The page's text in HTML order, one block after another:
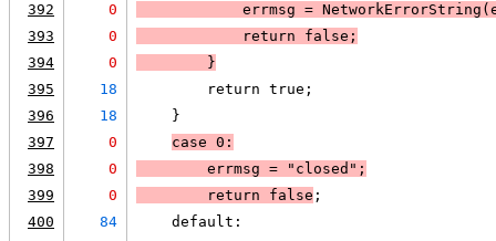
392
0
errmsg =
393
0
            return false;
394
0
        }
395
18
        return true;
396
18
    }
397
0
case 0:
398
0
        errmsg = "closed";
399
0
        return false
;
400
84
    default: